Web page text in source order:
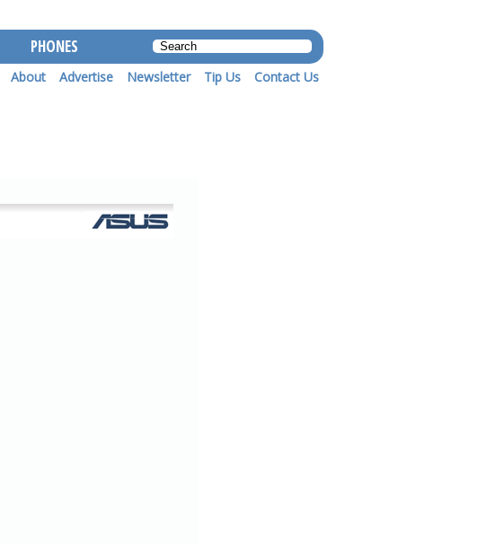
PHONES
About Advertise Newsletter Tip Us Contact Us